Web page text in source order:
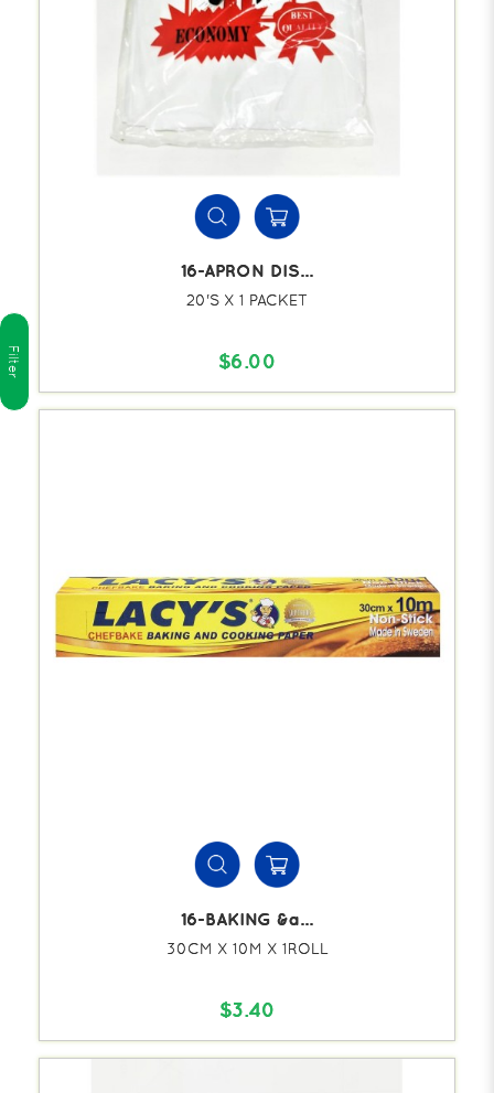
Filter
16-APRON DIS...
20'S X 1 PACKET
$6.00
16-BAKING &a...
30CM X 10M X 1ROLL
$3.40